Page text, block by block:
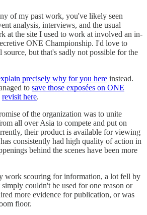
of my past work, you've likely seen
analysis, interviews, and the usual
at the site I used to work at involved an in-
ONE Championship. I'd love to
but that's sadly not possible for the
precisely why for you here instead.
to save those exposées on ONE
revisit here.
of the organization was to unite
all over Asia to compete and put on
their product is available for viewing
consistently had high quality of action in
behind the scenes have been more
work scouring for information, a lot fell by
couldn't be used for one reason or
more evidence for publication, or was
floor.